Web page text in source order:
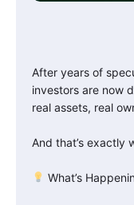
After years of
investors are now
real assets, real
And that’s exactly
What’s